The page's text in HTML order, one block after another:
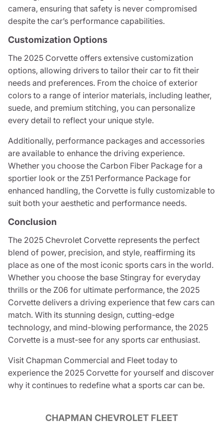
CHAPMAN CHEVROLET FLEET
camera, ensuring that safety is never compromised
despite the car’s performance capabilities.
Customization Options
The 2025 Corvette offers extensive customization
options, allowing drivers to tailor their car to fit their
needs and preferences. From the choice of exterior
colors to a range of interior materials, including leather,
suede, and premium stitching, you can personalize
every detail to reflect your unique style.
Additionally, performance packages and accessories
are available to enhance the driving experience.
Whether you choose the Carbon Fiber Package for a
sportier look or the Z51 Performance Package for
enhanced handling, the Corvette is fully customizable to
suit both your aesthetic and performance needs.
Conclusion
The 2025 Chevrolet Corvette represents the perfect
blend of power, precision, and style, reaffirming its
place as one of the most iconic sports cars in the world.
Whether you choose the base Stingray for everyday
thrills or the Z06 for ultimate performance, the 2025
Corvette delivers a driving experience that few cars can
match. With its stunning design, cutting-edge
technology, and mind-blowing performance, the 2025
Corvette is a must-see for any sports car enthusiast.
Visit Chapman Commercial and Fleet today to
experience the 2025 Corvette for yourself and discover
why it continues to redefine what a sports car can be.